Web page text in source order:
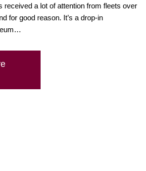
received a lot of attention from fleets over
for good reason. It’s a drop-in